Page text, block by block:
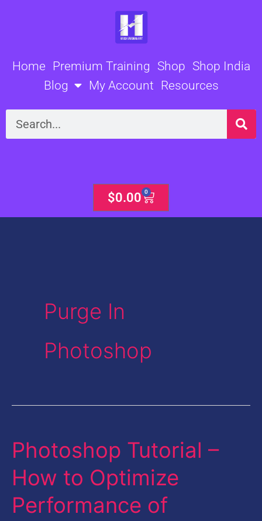
Home Premium Training Shop Shop India
Blog
My Account Resources
Search
$0.00 0
Cart
Purge In
Photoshop
Photoshop Tutorial –
How to Optimize
Performance of
Photoshop
–
How